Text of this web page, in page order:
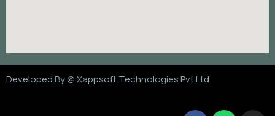
Developed By @Xappsoft Technologies Pvt Ltd